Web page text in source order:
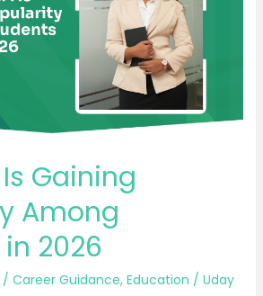
Gaining
Among
2026
/ Career Guidance, Education / Uday